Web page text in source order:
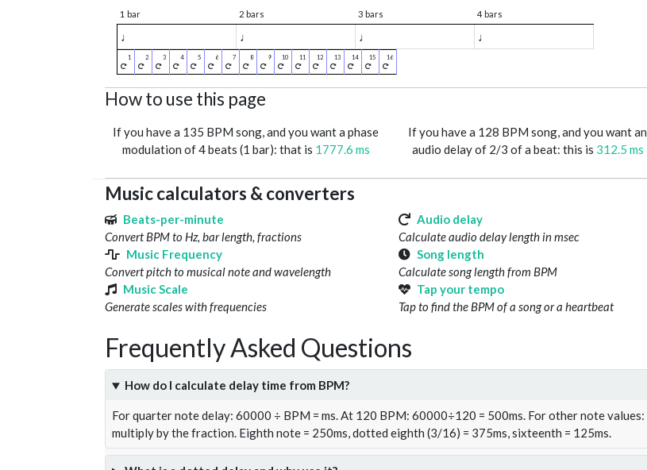
1 bar 2 bars 3 bars 4 bars
♩ ♩ ♩ ♩
How to use this page
If you have a 135 BPM song, and you want a phase
modulation of 4 beats (1 bar): that is 1777.6 ms
If you have a 128 BPM song, and you want an
audio delay of 2/3 of a beat: this is 312.5 ms
Music calculators & converters
Beats-per-minute
Convert BPM to Hz, bar length, fractions
Audio delay
Calculate audio delay length in msec
Music Frequency
Convert pitch to musical note and wavelength
Song length
Calculate song length from BPM
Music Scale
Generate scales with frequencies
Tap your tempo
Tap to find the BPM of a song or a heartbeat
Frequently Asked Questions
How do I calculate delay time from BPM?
For quarter note delay: 60000 ÷ BPM = ms. At 120 BPM: 60000÷120 = 500ms. For other note values:
multiply by the fraction. Eighth note = 250ms, dotted eighth (3/16) = 375ms, sixteenth = 125ms.